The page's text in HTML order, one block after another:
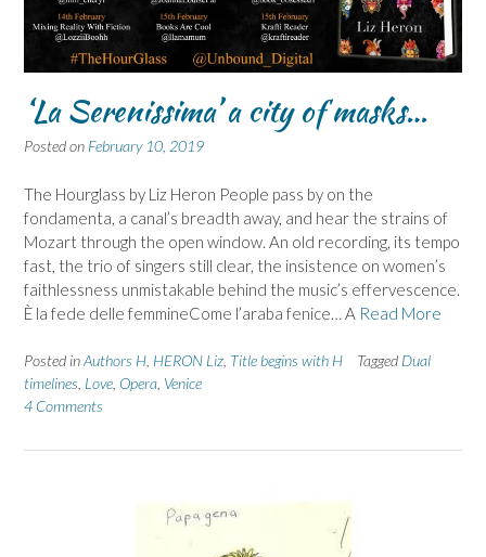
‘La Serenissima’ a city of masks…
Posted on February 10, 2019
The Hourglass by Liz Heron People pass by on the
fondamenta, a canal’s breadth away, and hear the strains of
Mozart through the open window. An old recording, its tempo
fast, the trio of singers still clear, the insistence on women’s
faithlessness unmistakable behind the music’s effervescence.
È la fede delle femmineCome l’araba fenice… A Read More
Posted inAuthors H HERON Liz Title begins with H Tagged Dual
timelines Love Opera Venice
4 Comments